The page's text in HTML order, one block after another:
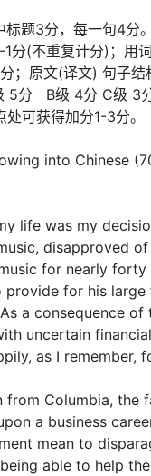
题3分，每一句4分。
分(不重复计分)；用
；原文(译文) 句子
5分 B级 4分 C级 3
可获得加分1-3分。
into Chinese
life was my
disapproved
for nearly
provide for his
a consequence of
uncertain
as I remember,
Columbia, the
a business
mean to
able to help